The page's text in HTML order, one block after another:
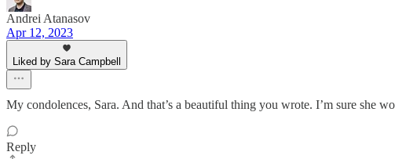
Andrei Atanasov
Apr 12, 2023
Liked by Sara Campbell
My condolences, Sara. And that’s a beautiful thing you wrote. I’m sure she
Reply